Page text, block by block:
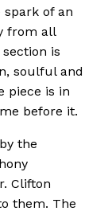
of an
from all
is
soulful and
piece is in
before it.
the
Clifton
them. The